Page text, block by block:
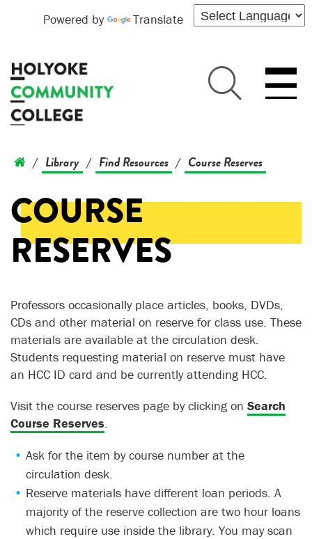
Powered by Translate
/ Library / Find Resources / Course Reserves
COURSE
RESERVES
Professors occasionally place articles, books, DVDs,
CDs and other material on reserve for class use. These
materials are available at the circulation desk.
Students requesting material on reserve must have
an HCC ID card and be currently attending HCC.
Visit the course reserves page by clicking on Search
Course Reserves.
Ask for the item by course number at the
circulation desk.
Reserve materials have different loan periods. A
majority of the reserve collection are two hour loans
which require use inside the library. You may scan